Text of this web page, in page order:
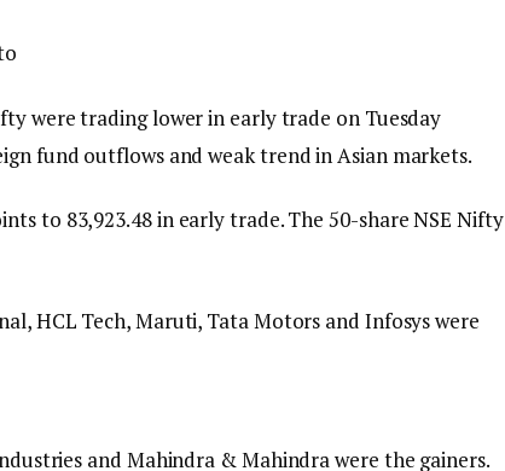
were trading lower in early trade on Tuesday
fund outflows and weak trend in Asian markets.
to 83,923.48 in early trade. The 50-share NSE Nifty
HCL Tech, Maruti, Tata Motors and Infosys were
and Mahindra & Mahindra were the gainers.